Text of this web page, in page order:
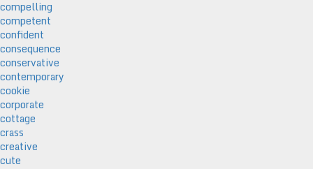
compelling
competent
confident
consequence
conservative
contemporary
cookie
corporate
cottage
crass
creative
cute